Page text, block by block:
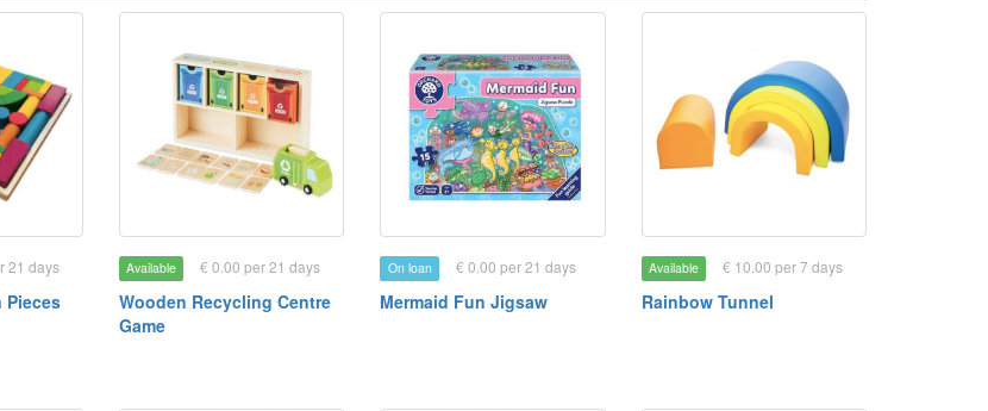
21 days
Pieces
Available € 0.00 per 21 days
Wooden Recycling Centre
Game
On loan € 0.00 per 21 days
Mermaid Fun Jigsaw
Available € 10.00 per 7 days
Rainbow Tunnel